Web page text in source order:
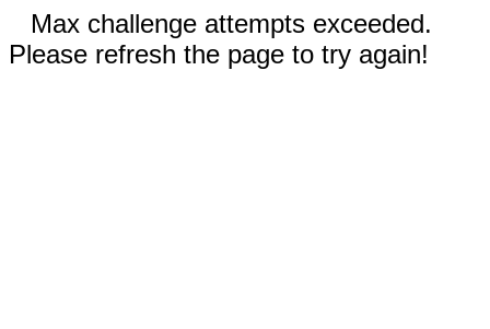
Max challenge attempts exceeded.
Please refresh the page to try again!